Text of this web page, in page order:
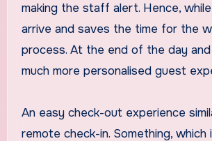
making the staff alert. Hence,
arrive and saves the time for the
process. At the end of the day
much more personalised guest
An easy check-out experience
remote check-in. Something,